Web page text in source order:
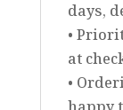
days,
•
at
•